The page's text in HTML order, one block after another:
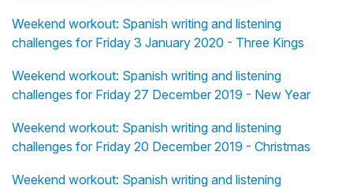
Weekend workout: Spanish writing and listening
challenges for Friday 3 January 2020 - Three Kings
Weekend workout: Spanish writing and listening
challenges for Friday 27 December 2019 - New Year
Weekend workout: Spanish writing and listening
challenges for Friday 20 December 2019 - Christmas
Weekend workout: Spanish writing and listening